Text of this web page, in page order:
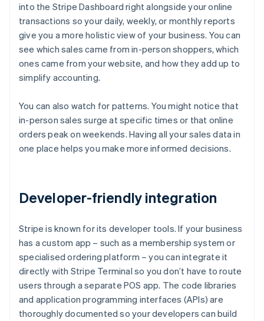
into the Stripe Dashboard right alongside your online
transactions so your daily, weekly, or monthly reports
give you a more holistic view of your business. You can
see which sales came from in-person shoppers, which
ones came from your website, and how they add up to
simplify accounting.
You can also watch for patterns. You might notice that
in-person sales surge at specific times or that online
orders peak on weekends. Having all your sales data in
one place helps you make more informed decisions.
Developer-friendly integration
Stripe is known for its developer tools. If your business
has a custom app – such as a membership system or
specialised ordering platform – you can integrate it
directly with Stripe Terminal so you don’t have to route
users through a separate POS app. The code libraries
and application programming interfaces (APIs) are
thoroughly documented so your developers can build